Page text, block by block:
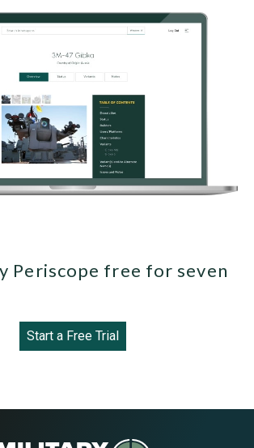
Periscope free for seven
Start a Free Trial